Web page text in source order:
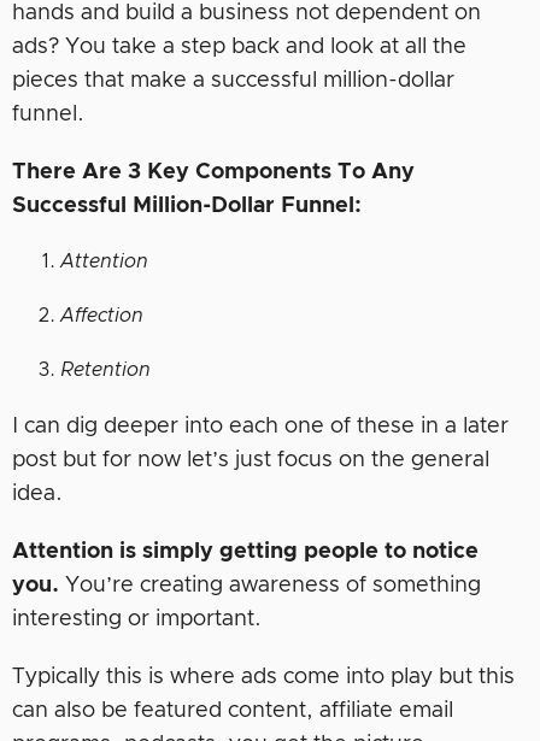
hands and build a business not dependent on
ads? You take a step back and look at all the
pieces that make a successful million-dollar
funnel.
There Are 3 Key Components To Any
Successful Million-Dollar Funnel:
Attention
Affection
Retention
I can dig deeper into each one of these in a later
post but for now let’s just focus on the general
idea.
Attention is simply getting people to notice
you. You’re creating awareness of something
interesting or important.
Typically this is where ads come into play but this
can also be featured content, affiliate email